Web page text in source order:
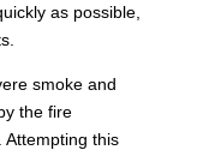
as possible,
smoke and
the fire
this